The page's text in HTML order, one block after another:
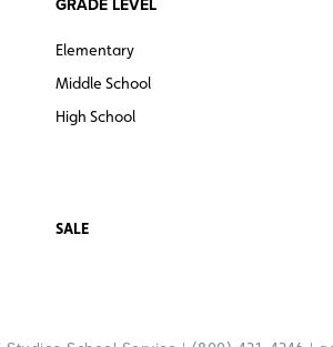
GRADE LEVEL
Elementary
Middle School
High School
SALE